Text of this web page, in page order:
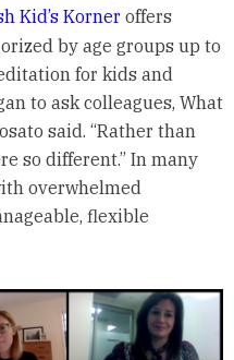
Kid’s Korner offers
by age groups up to
for kids and
to ask colleagues, What
said. “Rather than
so different.” In many
overwhelmed
flexible